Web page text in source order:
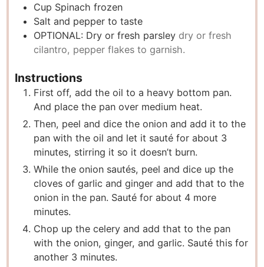
Cup Spinach frozen
Salt and pepper to taste
OPTIONAL: Dry or fresh parsley dry or fresh
cilantro, pepper flakes to garnish.
Instructions
First off, add the oil to a heavy bottom pan.
And place the pan over medium heat.
Then, peel and dice the onion and add it to the
pan with the oil and let it sauté for about 3
minutes, stirring it so it doesn’t burn.
While the onion sautés, peel and dice up the
cloves of garlic and ginger and add that to the
onion in the pan. Sauté for about 4 more
minutes.
Chop up the celery and add that to the pan
with the onion, ginger, and garlic. Sauté this for
another 3 minutes.